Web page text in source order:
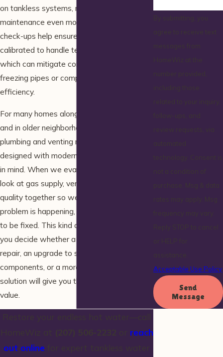
on tankless systems, making routine
maintenance even more critical. Regular
check-ups help ensure that units are
calibrated to handle temperature extremes,
which can mitigate common issues like
freezing pipes or compromised heater
efficiency.
For many homes along the Wells coastline
and in older neighborhoods, existing
plumbing and venting may not have been
designed with modern tankless technology
in mind. When we evaluate a system, we
look at gas supply, vent runs, and water
quality together so we can explain why a
problem is happening, not just what needs
to be fixed. This kind of assessment helps
you decide whether a straightforward
repair, an upgrade to supporting
components, or a more comprehensive
solution will give you the best long-term
value.
reach
out online
Acceptable Use Policy
Send
Message